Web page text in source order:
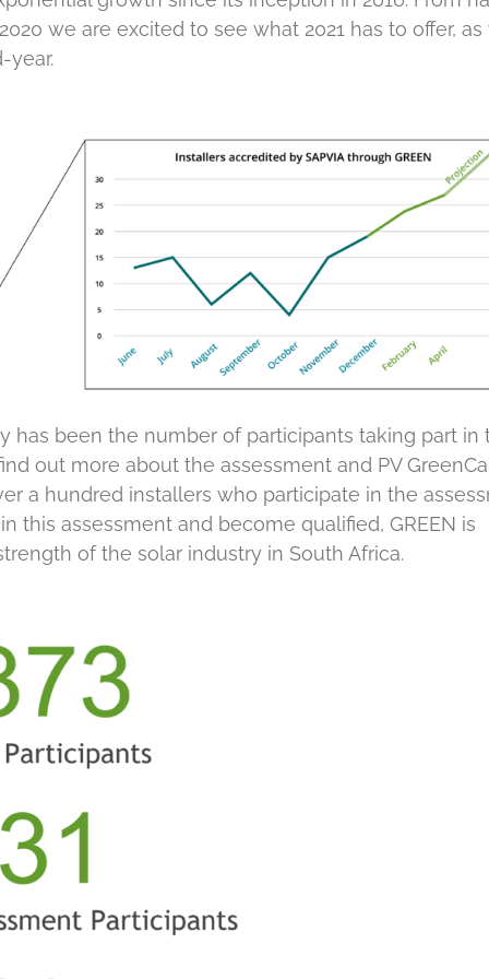
we are excited to see what 2021 has to offer, as
year.
has been the number of participants taking part in
out more about the assessment and PV
a hundred installers who participate in the
this assessment and become qualified, GREEN is
of the solar industry in South Africa.